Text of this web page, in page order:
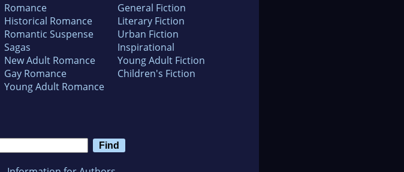
Romance
Historical Romance
Romantic Suspense
Sagas
New Adult Romance
Gay Romance
Young Adult Romance
General Fiction
Literary Fiction
Urban Fiction
Inspirational
Young Adult Fiction
Children's Fiction